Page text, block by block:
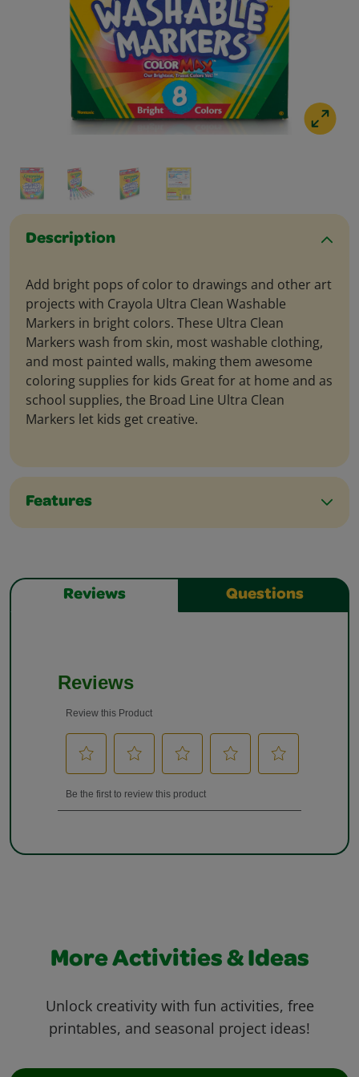
Description
Add bright pops of color to drawings and other art
projects with Crayola Ultra Clean Washable
Markers in bright colors. These Ultra Clean
Markers wash from skin, most washable clothing,
and most painted walls, making them awesome
coloring supplies for kids Great for at home and as
school supplies, the Broad Line Ultra Clean
Markers let kids get creative.
Features
Reviews Questions
More Activities & Ideas
Unlock creativity with fun activities, free
printables, and seasonal project ideas!